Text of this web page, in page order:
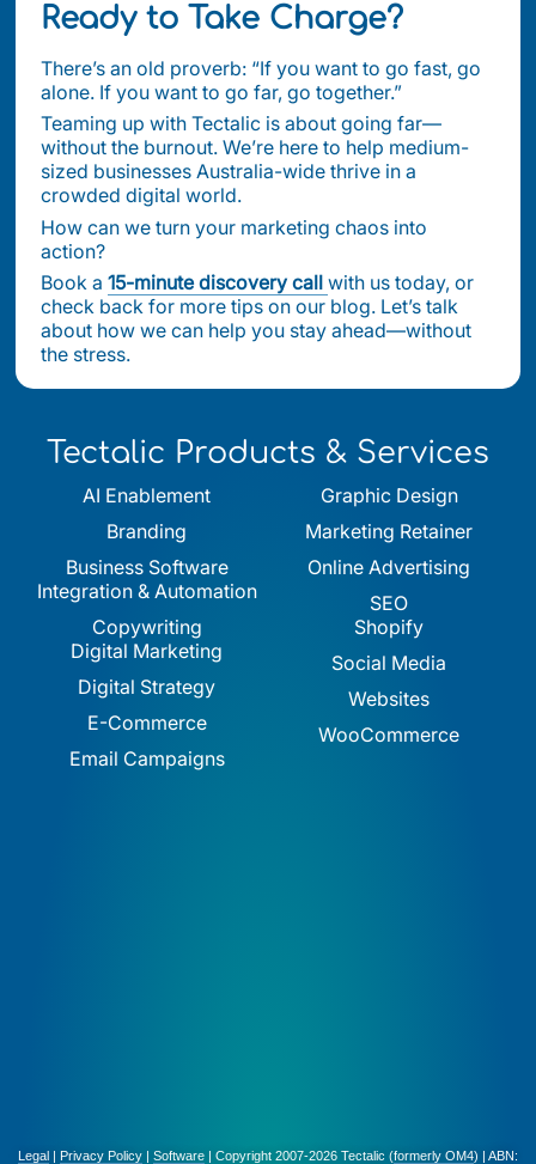
Ready to Take Charge?
There’s an old proverb: “If you want to go fast, go
alone. If you want to go far, go together.”
Teaming up with Tectalic is about going far—
without the burnout. We’re here to help medium-
sized businesses Australia-wide thrive in a
crowded digital world.
How can we turn your marketing chaos into
action?
Book a15-minute discovery call with us today, or
check back for more tips on our blog. Let’s talk
about how we can help you stay ahead—without
the stress.
Tectalic Products & Services
AI Enablement
Branding
Business Software
Integration & Automation
Copywriting
Digital Marketing
Digital Strategy
E-Commerce
Email Campaigns
Graphic Design
Marketing Retainer
Online Advertising
SEO
Shopify
Social Media
Websites
WooCommerce
Legal | Privacy Policy | Software | Copyright 2007-2026 Tectalic (formerly OM4) | ABN: